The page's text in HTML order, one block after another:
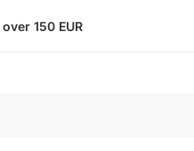
over 150 EUR